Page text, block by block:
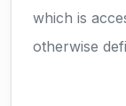
which is
otherwise